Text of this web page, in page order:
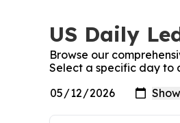
US Daily
Browse our
Select a specific day to